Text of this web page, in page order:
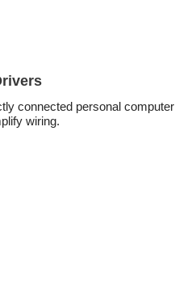
connected personal
wiring.